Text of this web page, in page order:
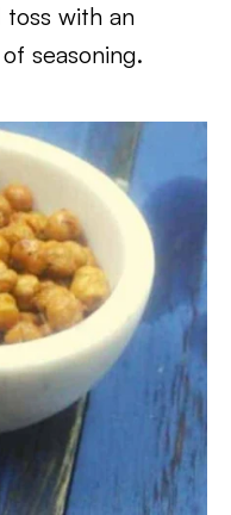
toss with an
seasoning.